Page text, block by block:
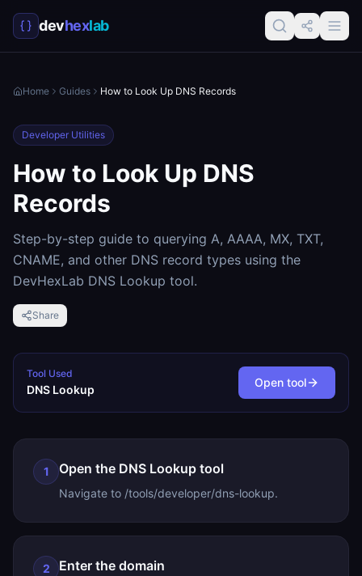
devhexlab
Home Guides How to Look Up DNS Records
Developer Utilities
How to Look Up DNS
Records
Step-by-step guide to querying A, AAAA, MX, TXT,
CNAME, and other DNS record types using the
DevHexLab DNS Lookup tool.
Share
Tool Used
DNS Lookup
Open tool
1 Open the DNS Lookup tool
Navigate to /tools/developer/dns-lookup.
2 Enter the domain